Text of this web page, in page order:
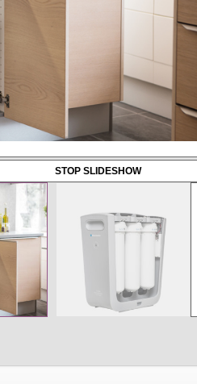
downstairs or in an adjacent closet
STOP SLIDESHOW